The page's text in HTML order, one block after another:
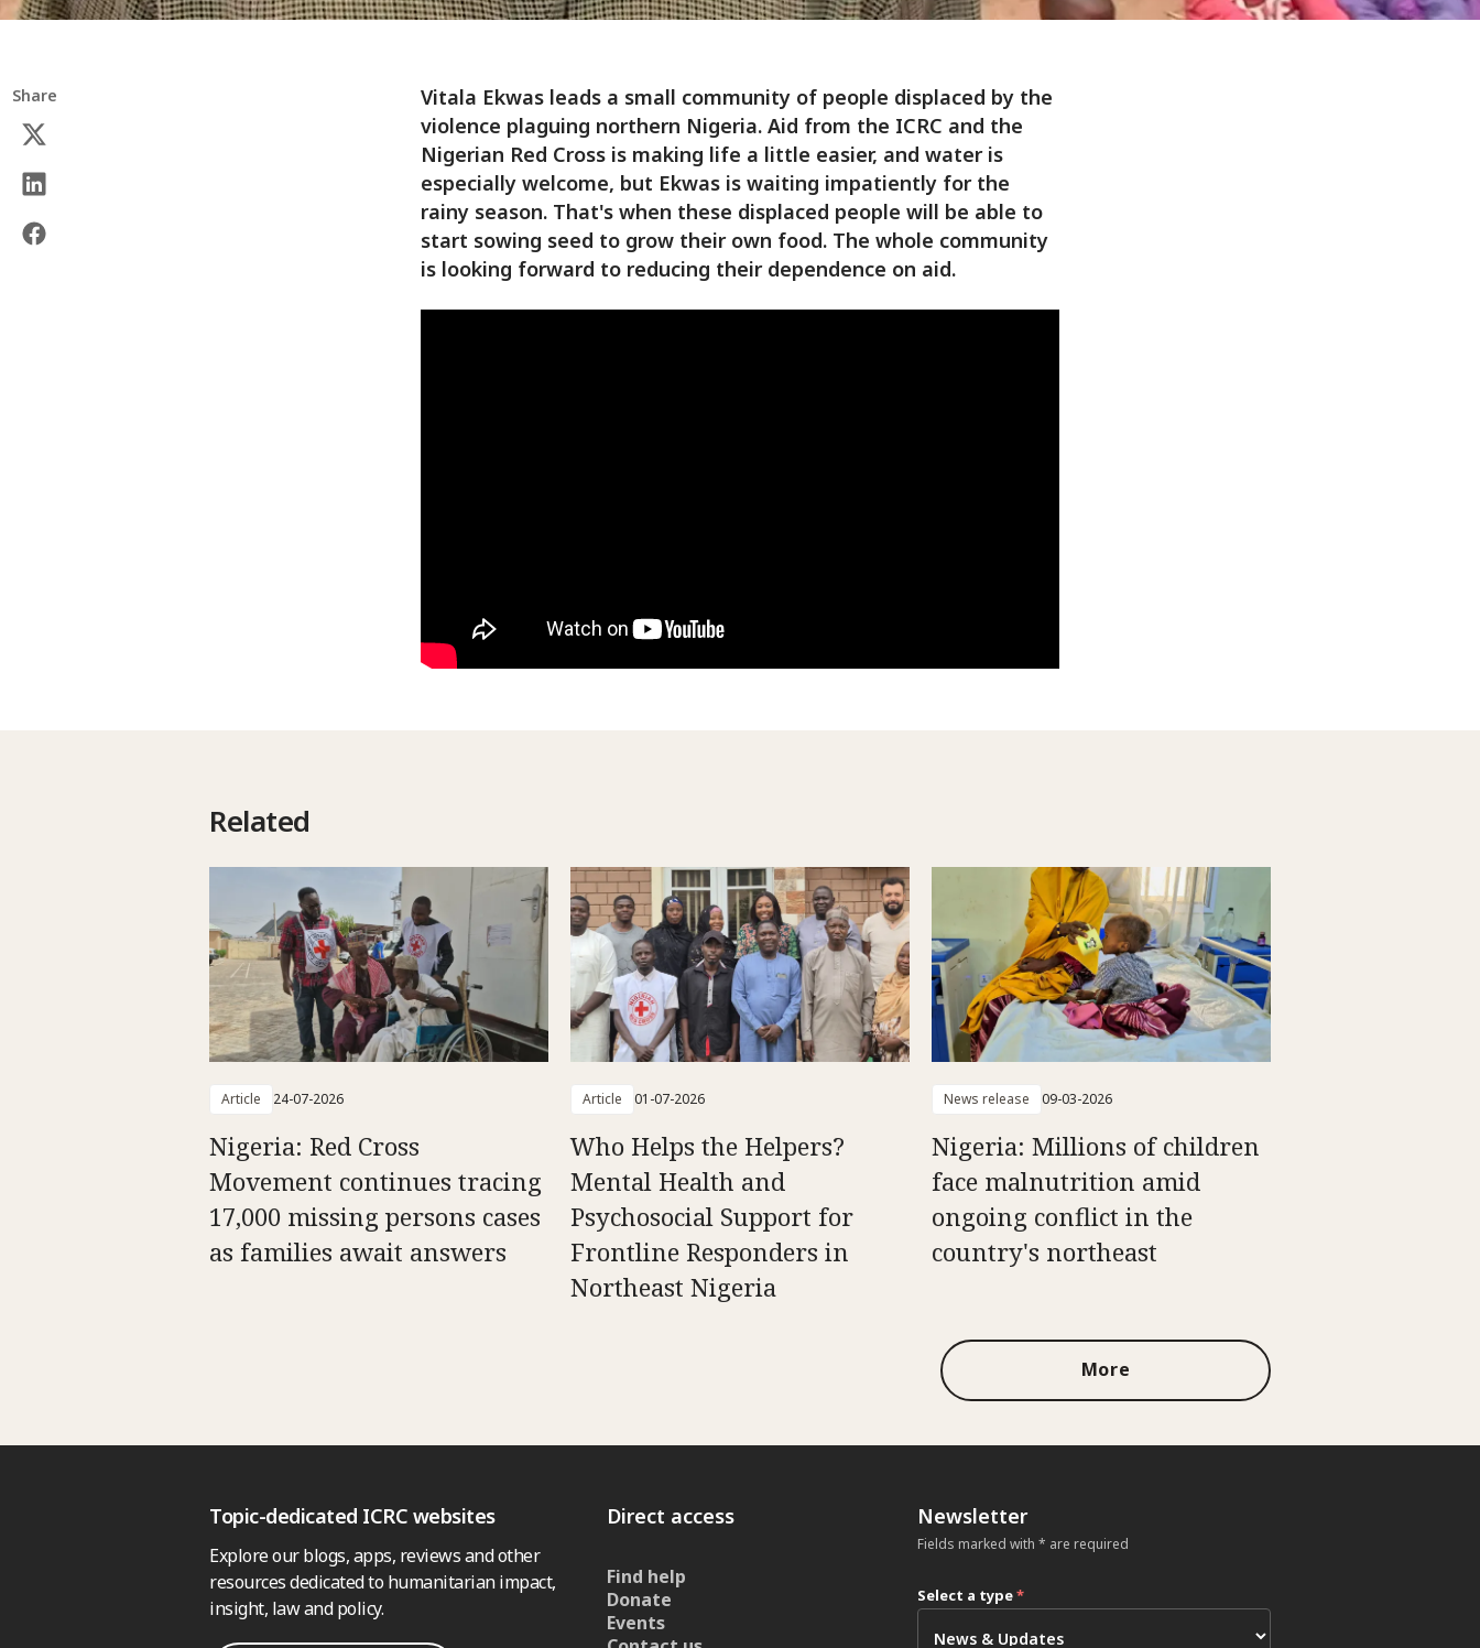
Share
Vitala Ekwas leads a small community of people displaced by the
violence plaguing northern Nigeria. Aid from the ICRC and the
Nigerian Red Cross is making life a little easier, and water is
especially welcome, but Ekwas is waiting impatiently for the
rainy season. That's when these displaced people will be able to
start sowing seed to grow their own food. The whole community
is looking forward to reducing their dependence on aid.
Related
Article 24-07-2026
Nigeria: Red Cross
Movement continues tracing
17,000 missing persons cases
as families await answers
Article 01-07-2026
Who Helps the Helpers?
Mental Health and
Psychosocial Support for
Frontline Responders in
Northeast Nigeria
News release 09-03-2026
Nigeria: Millions of children
face malnutrition amid
ongoing conflict in the
country's northeast
More
Topic-dedicated ICRC websites
Explore our blogs, apps, reviews and other
resources dedicated to humanitarian impact,
insight, law and policy.
Direct access
Find help
Donate
Events
Newsletter
Fields marked with * are required
Select a type*